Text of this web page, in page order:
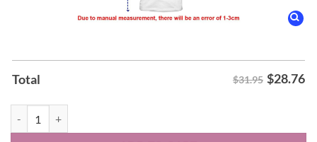
Total $31.95 $28.76